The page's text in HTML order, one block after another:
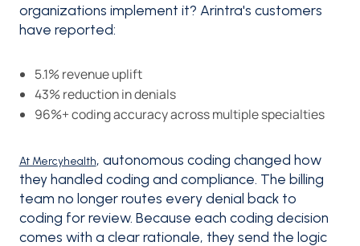
organizations implement it? Arintra's customers
have reported:
5.1% revenue uplift
43% reduction in denials
96%+ coding accuracy across multiple specialties
At Mercyhealth, autonomous coding changed how
they handled coding and compliance. The billing
team no longer routes every denial back to
coding for review. Because each coding decision
comes with a clear rationale, they send the logic